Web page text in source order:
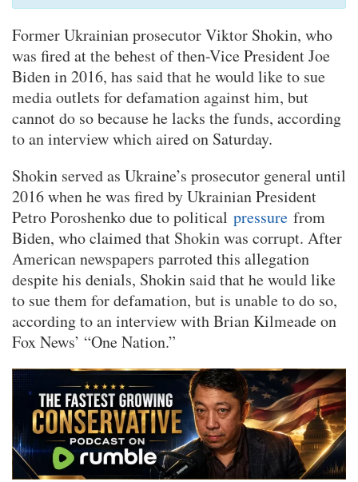
Former Ukrainian prosecutor Viktor Shokin, who
was fired at the behest of then-Vice President Joe
Biden in 2016, has said that he would like to sue
media outlets for defamation against him, but
cannot do so because he lacks the funds, according
to an interview which aired on Saturday.
Shokin served as Ukraine’s prosecutor general until
2016 when he was fired by Ukrainian President
Petro Poroshenko due to political pressure from
Biden, who claimed that Shokin was corrupt. After
American newspapers parroted this allegation
despite his denials, Shokin said that he would like
to sue them for defamation, but is unable to do so,
according to an interview with Brian Kilmeade on
Fox News’ “One Nation.”